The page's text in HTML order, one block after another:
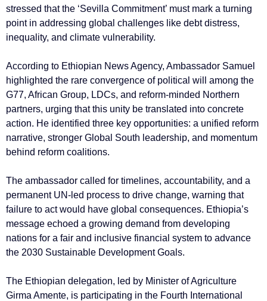
stressed that the ‘Sevilla Commitment’ must mark a turning
point in addressing global challenges like debt distress,
inequality, and climate vulnerability.
According to Ethiopian News Agency, Ambassador Samuel
highlighted the rare convergence of political will among the
G77, African Group, LDCs, and reform-minded Northern
partners, urging that this unity be translated into concrete
action. He identified three key opportunities: a unified reform
narrative, stronger Global South leadership, and momentum
behind reform coalitions.
The ambassador called for timelines, accountability, and a
permanent UN-led process to drive change, warning that
failure to act would have global consequences. Ethiopia’s
message echoed a growing demand from developing
nations for a fair and inclusive financial system to advance
the 2030 Sustainable Development Goals.
The Ethiopian delegation, led by Minister of Agriculture
Girma Amente, is participating in the Fourth International